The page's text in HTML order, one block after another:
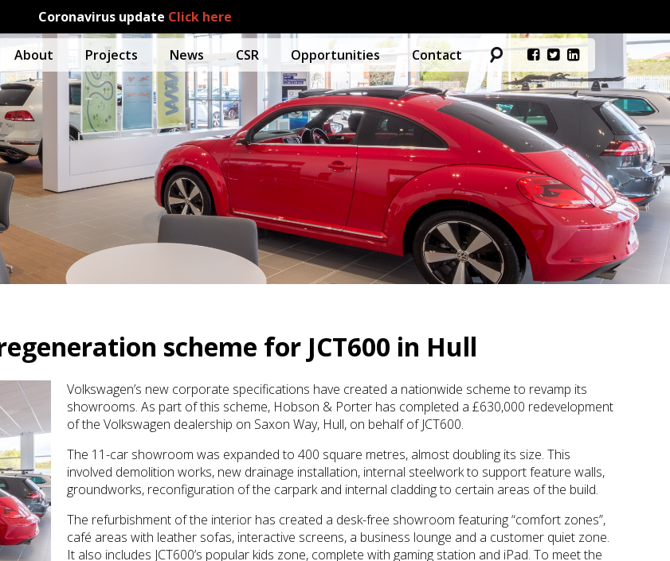
Coronavirus update Click here
About Projects News CSR Opportunities Contact
scheme for JCT600 in Hull
Volkswagen’s new corporate specifications have created a nationwide scheme to revamp its
showrooms. As part of this scheme, Hobson & Porter has completed a £630,000 redevelopment
of the Volkswagen dealership on Saxon Way, Hull, on behalf of JCT600.
The 11-car showroom was expanded to 400 square metres, almost doubling its size. This
involved demolition works, new drainage installation, internal steelwork to support feature walls,
groundworks, reconfiguration of the carpark and internal cladding to certain areas of the build.
The refurbishment of the interior has created a desk-free showroom featuring “comfort zones”,
café areas with leather sofas, interactive screens, a business lounge and a customer quiet zone.
It also includes JCT600’s popular kids zone, complete with gaming station and iPad. To meet the